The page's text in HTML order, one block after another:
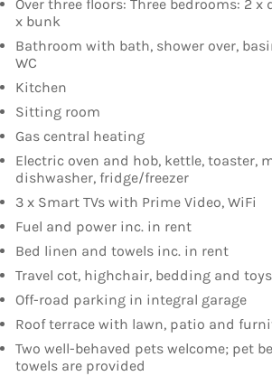
Over three floors: Three bedrooms: 2 x
x bunk
Bathroom with bath, shower over,
WC
Kitchen
Sitting room
Gas central heating
Electric oven and hob, kettle, toaster,
dishwasher, fridge/freezer
3 x Smart TVs with Prime Video, WiFi
Fuel and power inc. in rent
Bed linen and towels inc. in rent
Travel cot, highchair, bedding and
Off-road parking in integral garage
Roof terrace with lawn, patio and
Two well-behaved pets welcome; pet
towels are provided